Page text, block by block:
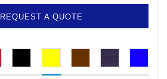
REQUEST A QUOTE